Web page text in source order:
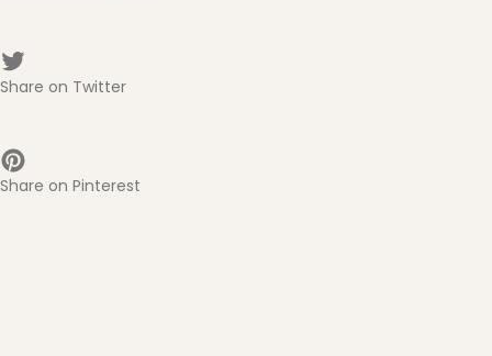
Share on Twitter
Share on Pinterest